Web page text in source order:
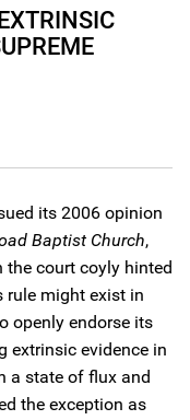
its 2006 opinion
Baptist Church,
the court coyly hinted
rule might exist in
openly endorse its
extrinsic evidence in
a state of flux and
the exception as